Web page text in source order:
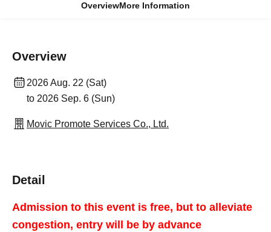
OverviewMore Information
Overview
2026 Aug. 22 (Sat)
to 2026 Sep. 6 (Sun)
Movic Promote Services Co., Ltd.
Detail
Admission to this event is free, but to alleviate
congestion, entry will be by advance